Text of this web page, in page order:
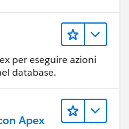
per eseguire azioni
database.
Apex